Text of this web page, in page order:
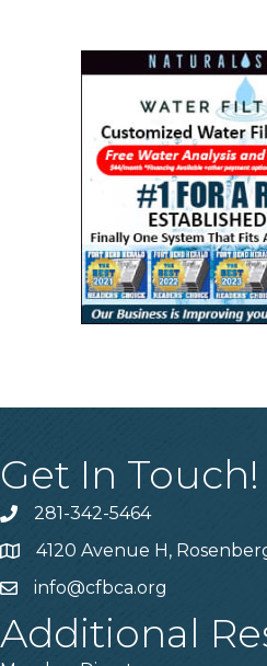
Get In Touch!
Phone number
281-342-5464
Map4120 Avenue H,
emailinfo@cfbca.org
Additional